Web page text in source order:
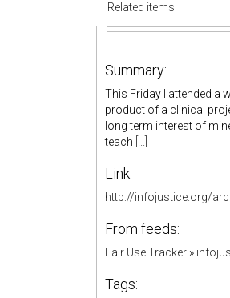
Related items
Summary:
This Friday I attended a
product of a clinical
long term interest of
teach
Link:
http://infojustice.org/
From feeds:
Fair Use Tracker »
Tags: